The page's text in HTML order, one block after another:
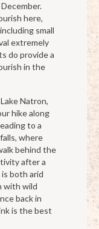
here,
small
extremely
do provide a
in the
Natron,
hike along
to a
where
behind the
after a
both arid
with wild
back in
is the best